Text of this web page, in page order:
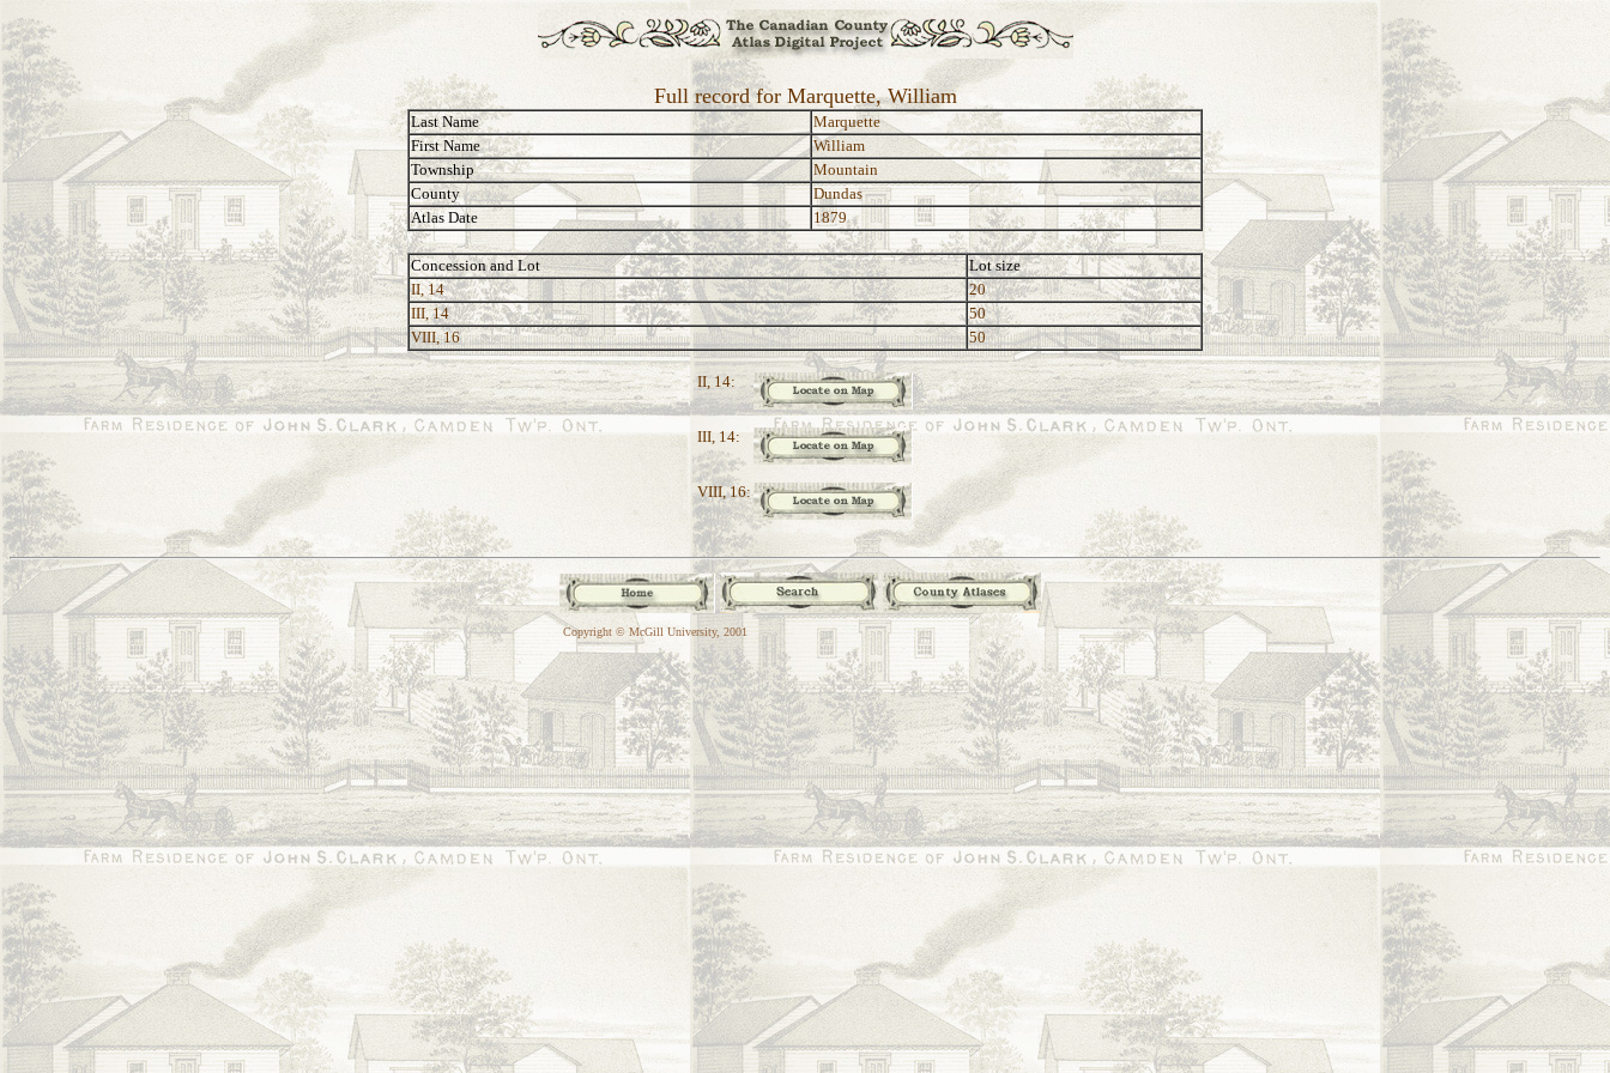
Full record for Marquette, William
Last Name
Marquette
First Name
William
Township
Mountain
County
Dundas
Atlas Date
1879
Concession and Lot
Lot size
II, 14
20
III, 14
50
VIII, 16
50
II, 14:
III, 14:
VIII, 16:
Copyright © McGill University, 2001